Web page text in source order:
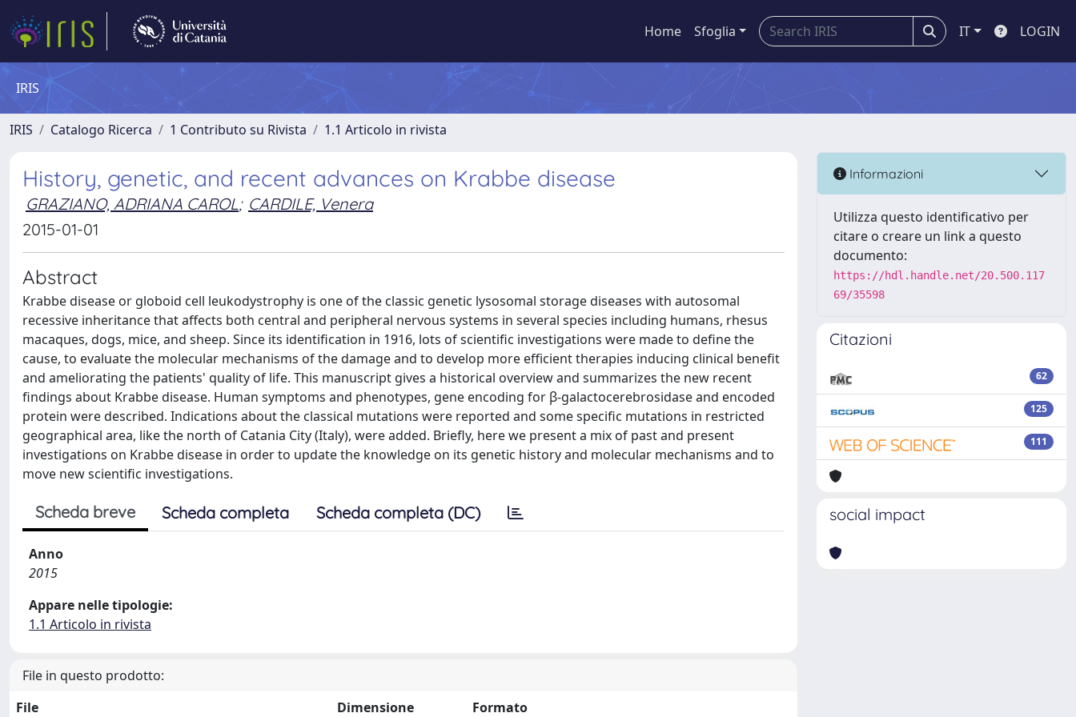
Home Sfoglia IT LOGIN
IRIS
IRIS Catalogo Ricerca 1 Contributo su Rivista 1.1 Articolo in rivista
History, genetic, and recent advances on Krabbe disease
GRAZIANO, ADRIANA CAROL; CARDILE, Venera
2015-01-01
Abstract
Krabbe disease or globoid cell leukodystrophy is one of the classic genetic lysosomal storage diseases with autosomal
recessive inheritance that affects both central and peripheral nervous systems in several species including humans, rhesus
macaques, dogs, mice, and sheep. Since its identification in 1916, lots of scientific investigations were made to define the
cause, to evaluate the molecular mechanisms of the damage and to develop more efficient therapies inducing clinical benefit
and ameliorating the patients' quality of life. This manuscript gives a historical overview and summarizes the new recent
findings about Krabbe disease. Human symptoms and phenotypes, gene encoding for β-galactocerebrosidase and encoded
protein were described. Indications about the classical mutations were reported and some specific mutations in restricted
geographical area, like the north of Catania City (Italy), were added. Briefly, here we present a mix of past and present
investigations on Krabbe disease in order to update the knowledge on its genetic history and molecular mechanisms and to
move new scientific investigations.
Scheda breve Scheda completa Scheda completa (DC)
Anno
2015
Appare nelle tipologie:
1.1 Articolo in rivista
File in questo prodotto:
File
Dimensione Formato
Informazioni
Utilizza questo identificativo per
citare o creare un link a questo
documento:
https://hdl.handle.net/20.500.117
69/35598
Citazioni
62
125
111
social impact